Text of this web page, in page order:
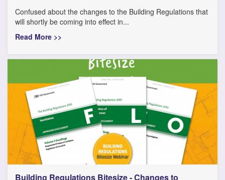
Confused about the changes to the Building Regulations that
will shortly be coming into effect in...
Read More >>
Building Regulations Bitesize - Changes to